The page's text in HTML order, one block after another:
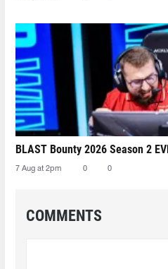
BLAST Bounty 2026 Season 2
7 Aug at 2pm 0 0
COMMENTS